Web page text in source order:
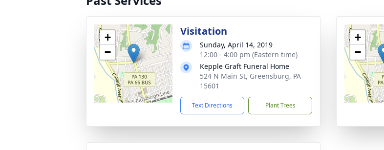
+
−
Visitation
Sunday, April 14, 2019
12:00 - 4:00 pm (Eastern time)
Kepple Graft Funeral Home
524 N Main St, Greensburg, PA
15601
Text Directions Plant Trees
+
−